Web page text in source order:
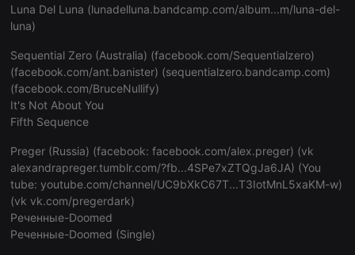
Luna Del Luna (lunadelluna.bandcamp.com/album...m/luna-del-
luna)
Sequential Zero (Australia) (facebook.com/Sequentialzero)
(facebook.com/ant.banister) (sequentialzero.bandcamp.com)
(facebook.com/BruceNullify)
It's Not About You
Fifth Sequence
Preger (Russia) (facebook: facebook.com/alex.preger) (vk
alexandrapreger.tumblr.com/?fb...4SPe7xZTQgJa6JA) (You
tube: youtube.com/channel/UC9bXkC67T...T3IotMnL5xaKM-w)
(vk vk.com/pregerdark)
Реченные-Doomed
Реченные-Doomed (Single)
service to
Script.com
banner to
properly.
Name
Provider /
Domain
Expiration Description
_pk_id.1.260f .hearthis.at 1 year
This cookie name is
Domain
searchtext .hearthis.at Session
Text of your
hearthis.at
cf_caching